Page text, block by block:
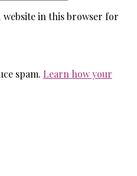
website in this browser for
spam. Learn how your